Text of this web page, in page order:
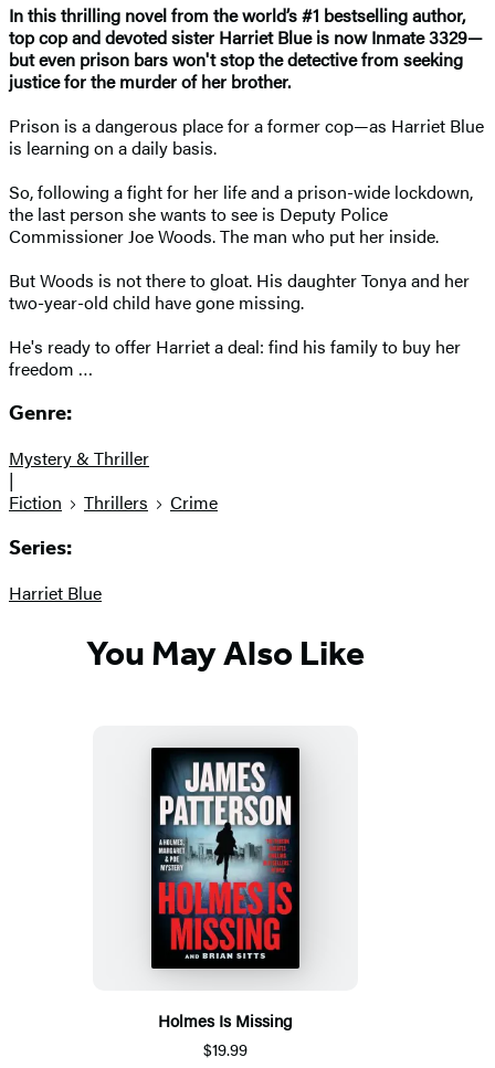
In this thrilling novel from the world’s #1 bestselling author,
top cop and devoted sister Harriet Blue is now Inmate 3329—
but even prison bars won't stop the detective from seeking
justice for the murder of her brother.
Prison is a dangerous place for a former cop—as Harriet Blue
is learning on a daily basis.
So, following a fight for her life and a prison-wide lockdown,
the last person she wants to see is Deputy Police
Commissioner Joe Woods. The man who put her inside.
But Woods is not there to gloat. His daughter Tonya and her
two-year-old child have gone missing.
He's ready to offer Harriet a deal: find his family to buy her
freedom …
Genre:
Mystery & Thriller
|
Fiction
Thrillers Crime
Series:
Harriet Blue
You May Also Like
Holmes Is Missing
$19.99